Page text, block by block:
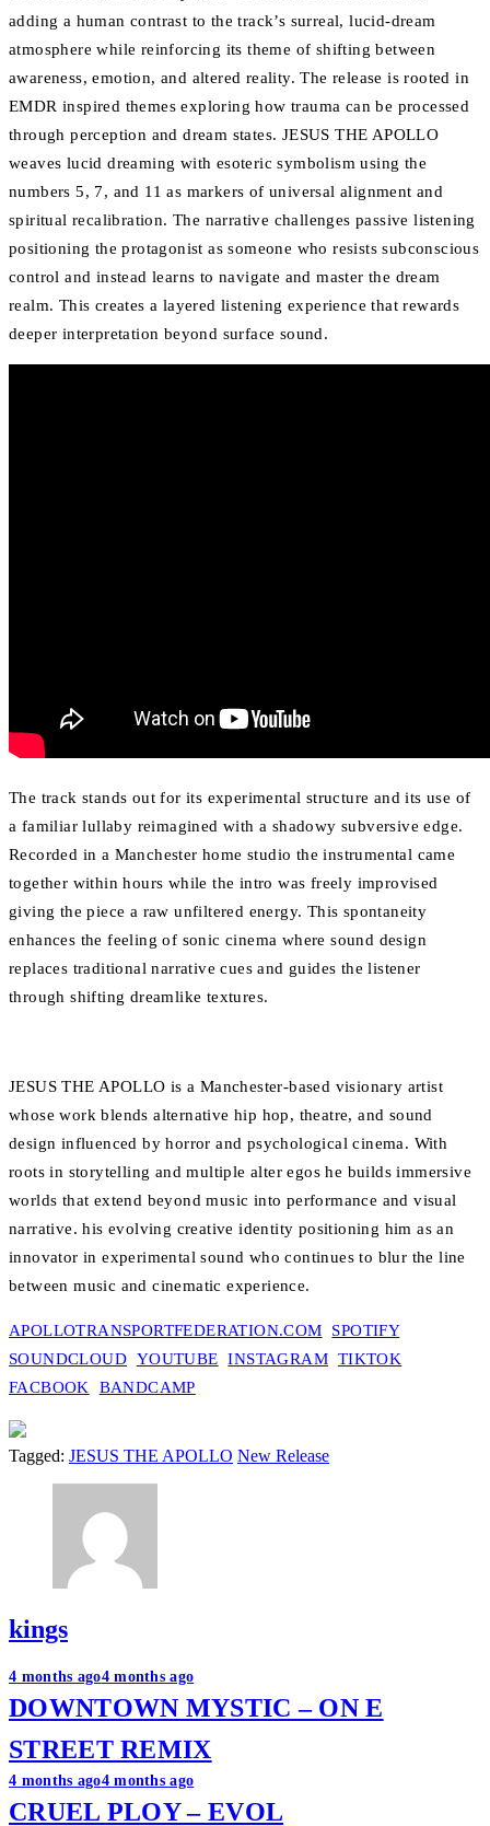
adding a human contrast to the track’s surreal, lucid-dream
atmosphere while reinforcing its theme of shifting between
awareness, emotion, and altered reality. The release is rooted in
EMDR inspired themes exploring how trauma can be processed
through perception and dream states. JESUS THE APOLLO
weaves lucid dreaming with esoteric symbolism using the
numbers 5, 7, and 11 as markers of universal alignment and
spiritual recalibration. The narrative challenges passive listening
positioning the protagonist as someone who resists subconscious
control and instead learns to navigate and master the dream
realm. This creates a layered listening experience that rewards
deeper interpretation beyond surface sound.
The track stands out for its experimental structure and its use of
a familiar lullaby reimagined with a shadowy subversive edge.
Recorded in a Manchester home studio the instrumental came
together within hours while the intro was freely improvised
giving the piece a raw unfiltered energy. This spontaneity
enhances the feeling of sonic cinema where sound design
replaces traditional narrative cues and guides the listener
through shifting dreamlike textures.
JESUS THE APOLLO is a Manchester-based visionary artist
whose work blends alternative hip hop, theatre, and sound
design influenced by horror and psychological cinema. With
roots in storytelling and multiple alter egos he builds immersive
worlds that extend beyond music into performance and visual
narrative. his evolving creative identity positioning him as an
innovator in experimental sound who continues to blur the line
between music and cinematic experience.
APOLLOTRANSPORTFEDERATION.COM
SPOTIFY
SOUNDCLOUD YOUTUBE INSTAGRAM TIKTOK
FACBOOK
BANDCAMP
Tagged: JESUS THE APOLLO New Release
kings
Post
navigation
4 months ago4 months ago
DOWNTOWN MYSTIC – ON E
STREET REMIX
4 months ago4 months ago
CRUEL PLOY – EVOL